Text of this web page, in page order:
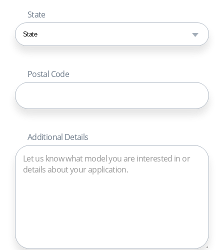
State
Postal Code
Additional Details